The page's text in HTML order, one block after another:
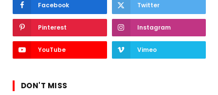
Facebook Twitter
Pinterest Instagram
YouTube Vimeo
DON'T MISS